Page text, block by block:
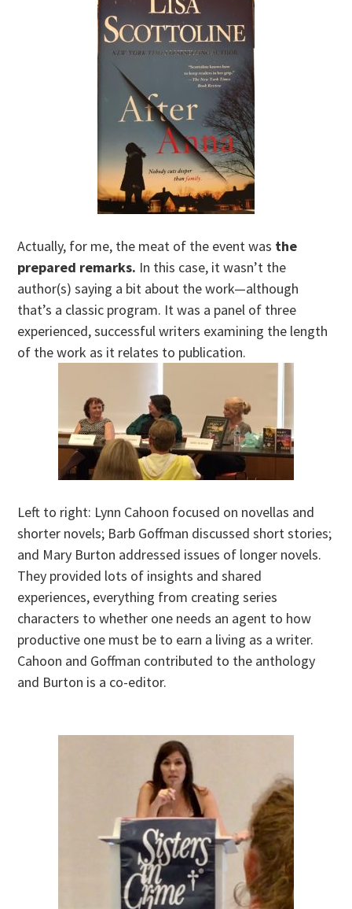
Actually, for me, the meat of the event was the
prepared remarks. In this case, it wasn’t the
author(s) saying a bit about the work—although
that’s a classic program. It was a panel of three
experienced, successful writers examining the length
of the work as it relates to publication.
Left to right: Lynn Cahoon focused on novellas and
shorter novels; Barb Goffman discussed short stories;
and Mary Burton addressed issues of longer novels.
They provided lots of insights and shared
experiences, everything from creating series
characters to whether one needs an agent to how
productive one must be to earn a living as a writer.
Cahoon and Goffman contributed to the anthology
and Burton is a co-editor.